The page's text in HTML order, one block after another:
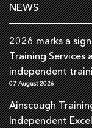
NEWS
2026 marks a
Training Services
independent
07 August 2026
Ainscough
Independent